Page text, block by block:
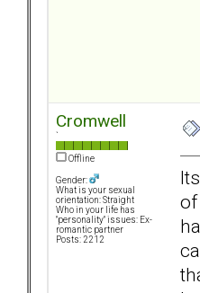
Cromwell
Offline
Gender:
What is your sexual
orientation: Straight
Who in your life has
"personality" issues: Ex-
romantic partner
Posts: 2212
of